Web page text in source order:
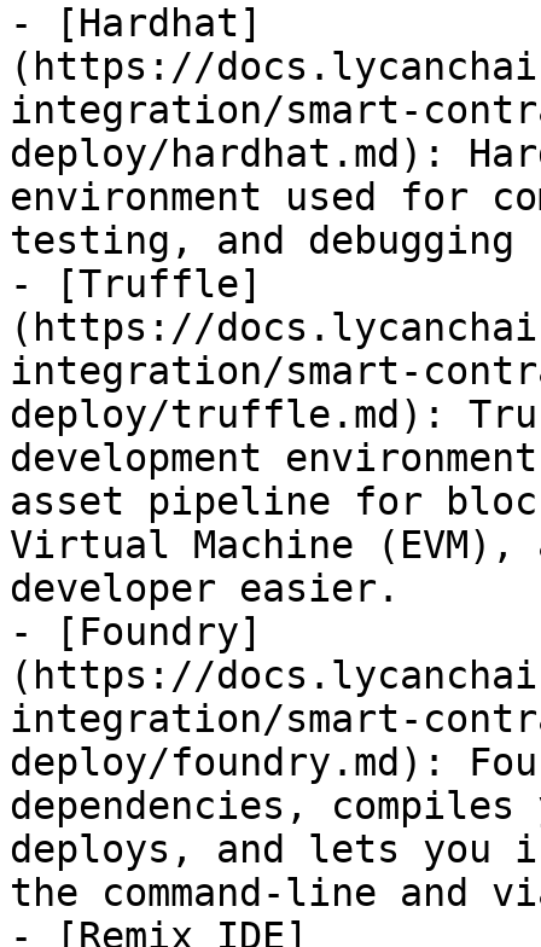
- [Hardhat]
(https://
integration/smart-
deploy/hardhat.md):
environment used for
testing, and
- [Truffle]
(https://
integration/smart-
deploy/truffle.md):
development
asset pipeline for
Virtual Machine
developer easier.
- [Foundry]
(https://
integration/smart-
deploy/foundry.md):
dependencies,
deploys, and lets you
the command-line
- [Remix IDE]